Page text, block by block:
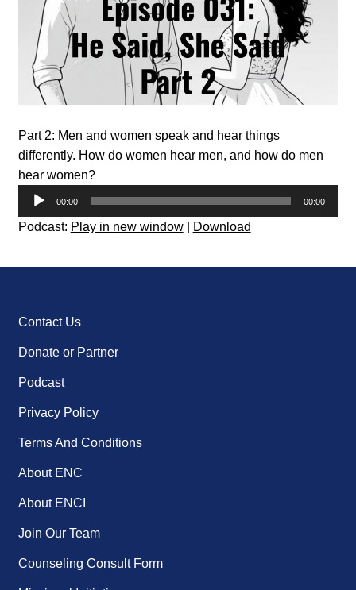
Part 2: Men and women speak and hear things
differently. How do women hear men, and how do men
hear women?
Audio
Player
00:00 00:00
Podcast: Play in new window| Download
Contact Us
Donate or Partner
Podcast
Privacy Policy
Terms And Conditions
About ENC
About ENCI
Join Our Team
Counseling Consult Form